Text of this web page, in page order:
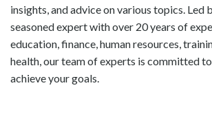
insights, and advice on various topics. Led
seasoned expert with over 20 years of
education, finance, human resources,
health, our team of experts is committed
achieve your goals.